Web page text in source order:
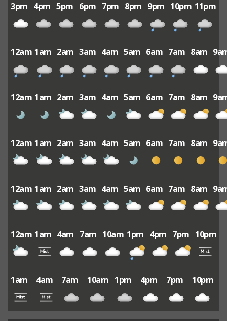
3pm 4pm 5pm 6pm 7pm 8pm 9pm 10pm 11pm
12am 1am 2am 3am 4am 5am 6am 7am 8am
12am 1am 2am 3am 4am 5am 6am 7am 8am
12am 1am 2am 3am 4am 5am 6am 7am 8am
12am 1am 2am 3am 4am 5am 6am 7am 8am
12am 1am 4am 7am 10am 1pm 4pm 7pm 10pm
1am 4am 7am 10am 1pm 4pm 7pm 10pm